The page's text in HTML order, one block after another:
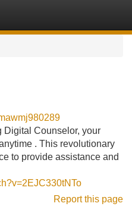
Digital Counselor, your
. This revolutionary
to provide assistance and
Report this page